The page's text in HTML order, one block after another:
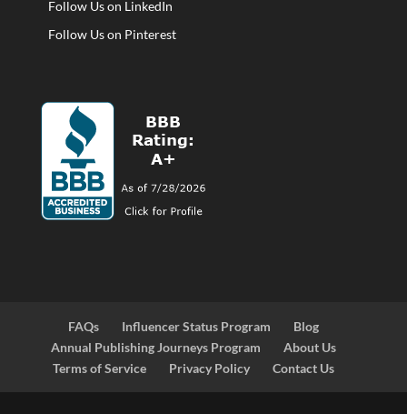
Follow Us on LinkedIn
Follow Us on Pinterest
FAQs Influencer Status Program
Blog
Annual Publishing Journeys Program
About Us
Terms of Service
Privacy Policy Contact Us